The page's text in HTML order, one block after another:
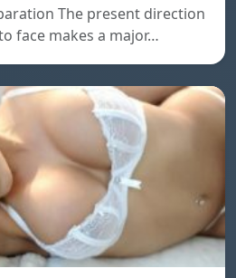
The present direction
face makes a major…